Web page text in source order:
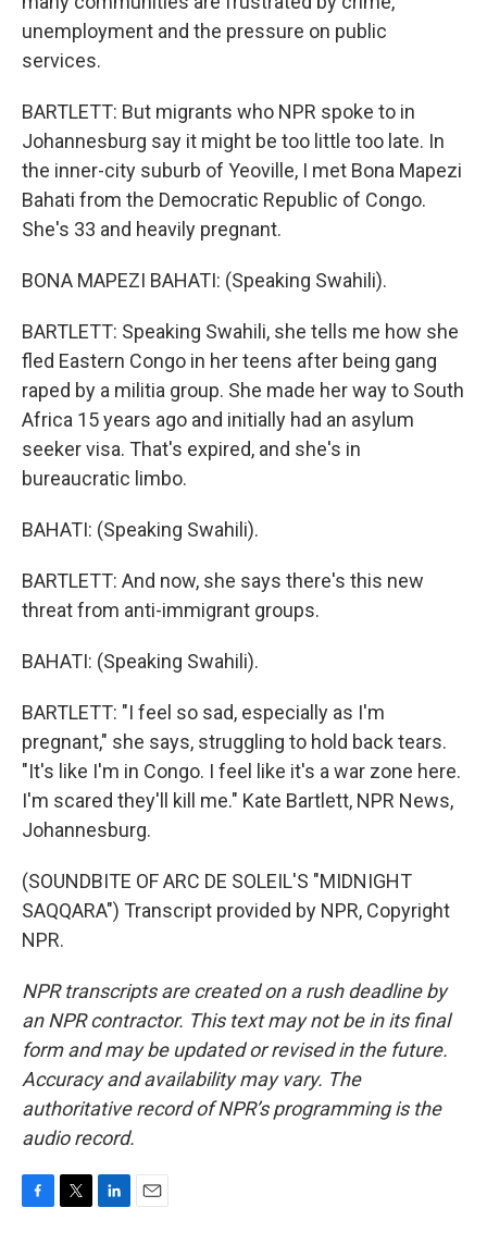
unemployment and the pressure on public
services.
BARTLETT: But migrants who NPR spoke to in
Johannesburg say it might be too little too late. In
the inner-city suburb of Yeoville, I met Bona Mapezi
Bahati from the Democratic Republic of Congo.
She's 33 and heavily pregnant.
BONA MAPEZI BAHATI: (Speaking Swahili).
BARTLETT: Speaking Swahili, she tells me how she
fled Eastern Congo in her teens after being gang
raped by a militia group. She made her way to South
Africa 15 years ago and initially had an asylum
seeker visa. That's expired, and she's in
bureaucratic limbo.
BAHATI: (Speaking Swahili).
BARTLETT: And now, she says there's this new
threat from anti-immigrant groups.
BAHATI: (Speaking Swahili).
BARTLETT: "I feel so sad, especially as I'm
pregnant," she says, struggling to hold back tears.
"It's like I'm in Congo. I feel like it's a war zone here.
I'm scared they'll kill me." Kate Bartlett, NPR News,
Johannesburg.
(SOUNDBITE OF ARC DE SOLEIL'S "MIDNIGHT
SAQQARA") Transcript provided by NPR, Copyright
NPR.
NPR transcripts are created on a rush deadline by
an NPR contractor. This text may not be in its final
form and may be updated or revised in the future.
Accuracy and availability may vary. The
authoritative record of NPR’s programming is the
audio record.